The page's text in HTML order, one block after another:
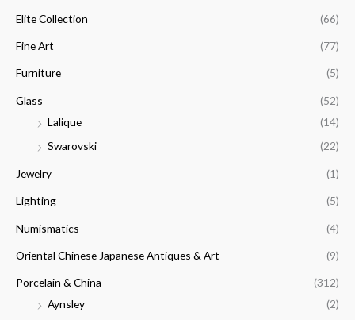
Elite Collection (66)
Fine Art (77)
Furniture (5)
Glass
(52)
Lalique
(14)
Swarovski
(22)
Jewelry (1)
Lighting (5)
Numismatics (4)
Oriental Chinese Japanese Antiques & Art (9)
Porcelain & China
(312)
Aynsley
(2)